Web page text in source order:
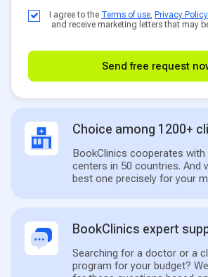
I agree to the Terms of use Privacy Policy
and receive marketing letters that may
Send free request
Choice among 1200+
BookClinics cooperates with
centers in 50 countries. And
best one precisely for your
BookClinics expert
Searching for a doctor or a
program for your budget?